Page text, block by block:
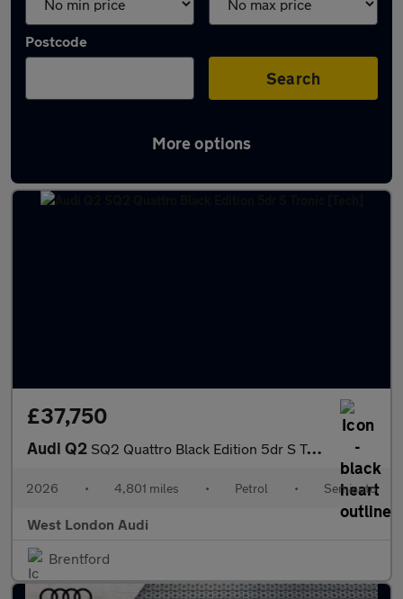
Postcode
Search
More options
Used Audi Q2 Quattro Cars in stock
£37,750
Audi Q2 SQ2 Quattro Black Edition 5dr S Tronic [Tech]
2026 • 4,801 miles • Petrol • Semiauto
West London Audi
Brentford